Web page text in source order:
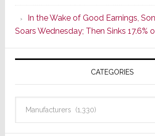
of
AV
In the Wake of Good Earnings,
Soars Wednesday; Then Sinks 17.6%
CATEGORIES